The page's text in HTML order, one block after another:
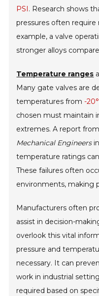
PSI. Research shows
pressures often
example, a valve
stronger alloys
Temperature ranges
Many gate valves are
temperatures from-
chosen must maintain
extremes. A report
Mechanical Engineers
temperature ratings
These failures often
environments, making
Manufacturers often
assist in decision-
overlook this vital
pressure and
necessary. It can
work in industrial
required based on